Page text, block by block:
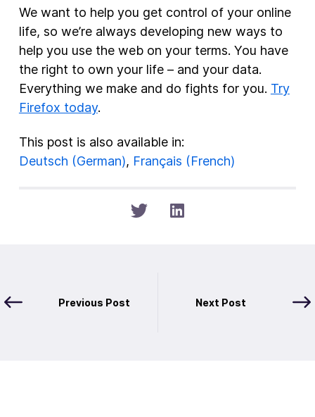
We want to help you get control of your online
life, so we’re always developing new ways to
help you use the web on your terms. You have
the right to own your life – and your data.
Everything we make and do fights for you. Try
Firefox today.
This post is also available in:
Deutsch (German) Français (French)
Previous Post Next Post